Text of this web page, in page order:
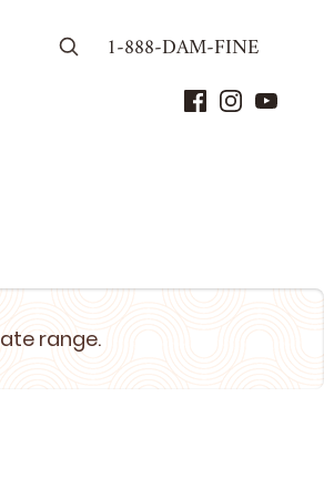
1-888-DAM-FINE
range.